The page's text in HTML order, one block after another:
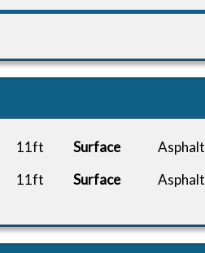
11ft Surface Asphalt
11ft Surface Asphalt